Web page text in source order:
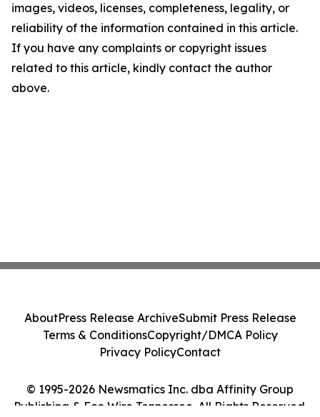
images, videos, licenses, completeness, legality, or
reliability of the information contained in this article.
If you have any complaints or copyright issues
related to this article, kindly contact the author
above.
© 1995-2026 Newsmatics Inc. dba Affinity Group
Publishing & Eco Wire Tennessee. All Rights Reserved.
AboutPress Release ArchiveSubmit Press Release
Terms & ConditionsCopyright/DMCA Policy
Privacy PolicyContact